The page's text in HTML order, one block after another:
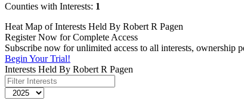
Counties with Interests: 1
Heat Map of Interests Held By Robert R Pagen
Register Now for Complete Access
Subscribe now for unlimited access to all interests, ownership
Begin Your Trial!
Interests Held By Robert R Pagen